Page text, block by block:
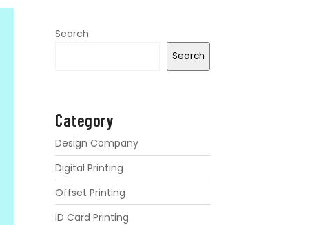
Search
Search
Category
Design Company
Digital Printing
Offset Printing
ID Card Printing